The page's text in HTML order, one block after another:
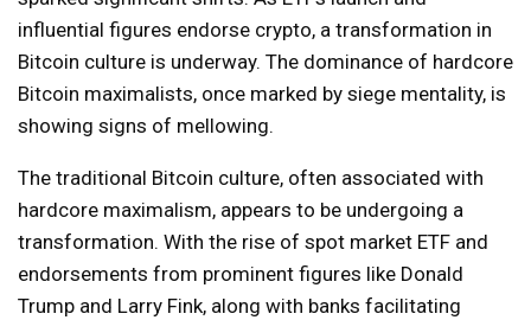
influential figures endorse crypto, a transformation in
Bitcoin culture is underway. The dominance of hardcore
Bitcoin maximalists, once marked by siege mentality, is
showing signs of mellowing.
The traditional Bitcoin culture, often associated with
hardcore maximalism, appears to be undergoing a
transformation. With the rise of spot market ETF and
endorsements from prominent figures like Donald
Trump and Larry Fink, along with banks facilitating